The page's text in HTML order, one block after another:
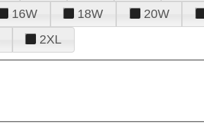
16W 18W 20W
2XL